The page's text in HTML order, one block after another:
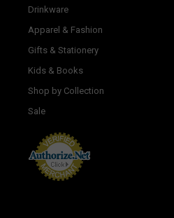
Drinkware
Apparel & Fashion
Gifts & Stationery
Kids & Books
Shop by Collection
Sale